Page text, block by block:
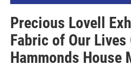
Precious Lovell
Fabric of Our Lives
Hammonds House